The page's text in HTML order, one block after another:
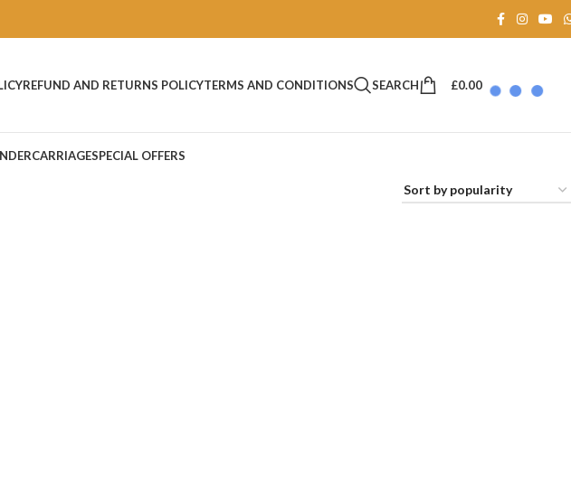
REFUND AND RETURNS POLICYTERMS AND CONDITIONS SEARCH £0.00
SPECIAL OFFERS